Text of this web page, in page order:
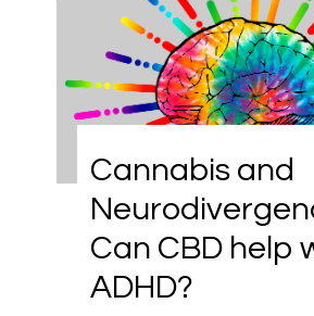
Cannabis and
Can CBD help
ADHD?